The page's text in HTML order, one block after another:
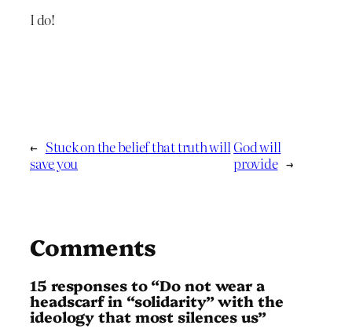
I do!
← Stuck on the belief that truth will
save you
God will
provide →
Comments
15 responses to “Do not wear a
headscarf in “solidarity” with the
ideology that most silences us”